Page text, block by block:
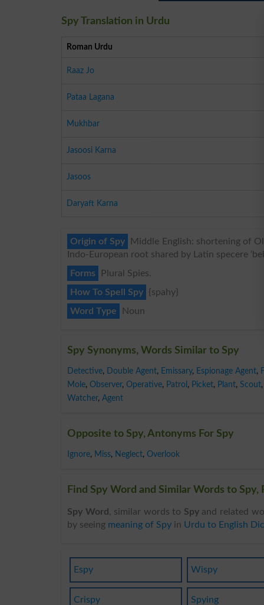
Spy Translation in Urdu
Roman Urdu
Raaz Jo
Pataa Lagana
Mukhbar
Jasoosi Karna
Jasoos
Daryaft Karna
Origin of Spy
Middle English: shortening of
Indo-European root shared by Latin specere
Forms
Plural Spies.
How To Spell Spy
{spahy}
Word Type
Noun
Spy Synonyms, Words Similar to Spy
Detective, Double Agent, Emissary, Espionage Agent,
Mole, Observer, Operative, Patrol , Picket, Plant, Scout,
Watcher, Agent
Opposite to Spy, Antonyms For Spy
Ignore, Miss, Neglect, Overlook
Find Spy Word and Similar Words to
Spy Word , similar words to Spyand related
by seeing meaning of Spy in Urdu to English
Espy Wispy
Crispy Spying